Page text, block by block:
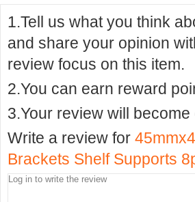
1.Tell us what you think
and share your opinion
review focus on this item.
2.You can earn reward
3.Your review will
Write a review for
Brackets Shelf Supports